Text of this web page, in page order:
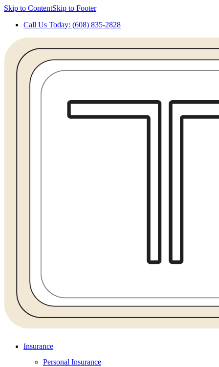
Skip to ContentSkip to Footer
Call Us Today: (608) 835-2828
Insurance
Personal Insurance